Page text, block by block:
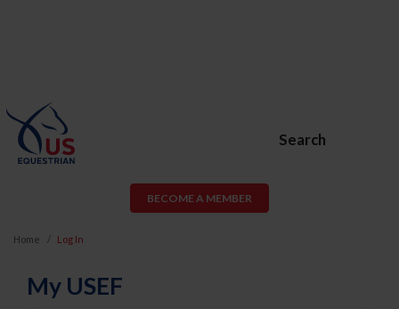
Search
BECOME A MEMBER
Home Log In
My USEF